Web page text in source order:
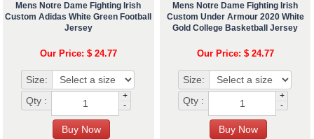
Mens Notre Dame Fighting Irish
Custom Adidas White Green Football
Jersey
Our Price: $ 24.77
Size:
Qty :
+
-
Mens Notre Dame Fighting Irish
Custom Under Armour 2020 White
Gold College Basketball Jersey
Our Price: $ 24.77
Size:
Qty :
+
-